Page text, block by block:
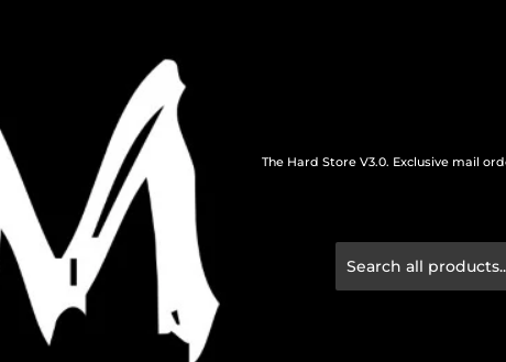
The Hard Store V3.0. Exclusive mail